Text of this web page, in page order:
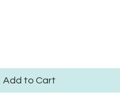
Add to Cart